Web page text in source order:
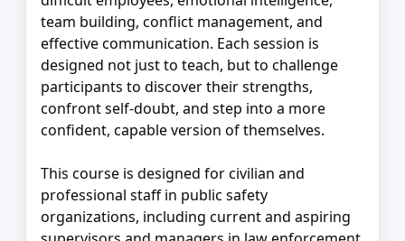
team building, conflict management, and
effective communication. Each session is
designed not just to teach, but to challenge
participants to discover their strengths,
confront self-doubt, and step into a more
confident, capable version of themselves.
This course is designed for civilian and
professional staff in public safety
organizations, including current and aspiring